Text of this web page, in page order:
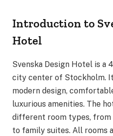
Introduction to
Hotel
Svenska Design Hotel is a
city center of Stockholm.
modern design,
luxurious amenities. The
different room types, from
to family suites. All rooms